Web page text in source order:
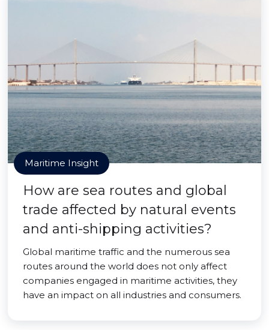
Maritime Insight
How are sea routes and global
trade affected by natural events
and anti-shipping activities?
Global maritime traffic and the numerous sea
routes around the world does not only affect
companies engaged in maritime activities, they
have an impact on all industries and consumers.